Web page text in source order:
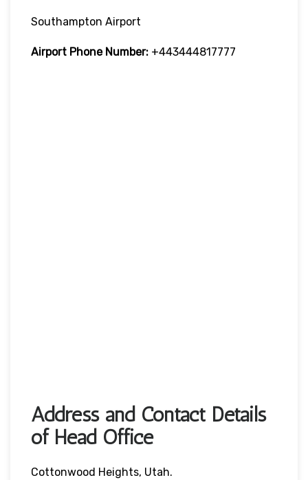
Southampton Airport
Airport Phone Number: +443444817777
Address and Contact Details
of Head Office
Cottonwood Heights, Utah.